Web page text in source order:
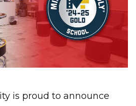
is proud to announce